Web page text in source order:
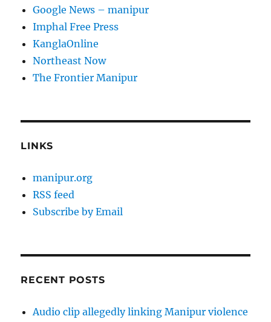
Google News – manipur
Imphal Free Press
KanglaOnline
Northeast Now
The Frontier Manipur
LINKS
manipur.org
RSS feed
Subscribe by Email
RECENT POSTS
Audio clip allegedly linking Manipur violence